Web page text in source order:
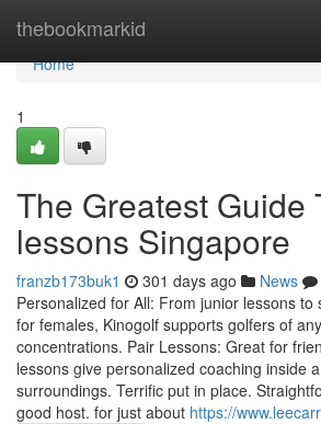
thebookmarkid
Home
Home
1
The Greatest Guide
lessons Singapore
franzb173buk1 301 days ago News
Personalized for All: From junior lessons to
for females, Kinogolf supports golfers of
concentrations. Pair Lessons: Great for
lessons give personalized coaching inside
surroundings. Terrific put in place.
good host. for just about https://